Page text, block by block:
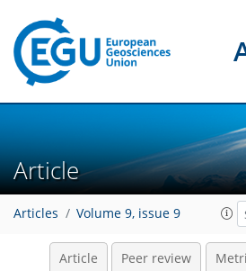
Article
Articles Volume 9, issue 9
Article Peer review